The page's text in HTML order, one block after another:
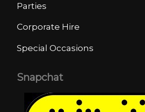
Parties
Corporate Hire
Special Occasions
Snapchat